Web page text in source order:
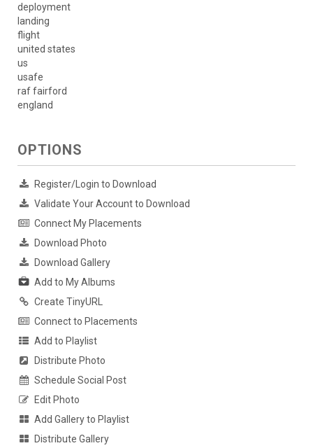
deployment
landing
flight
united states
us
usafe
raf fairford
england
OPTIONS
Register/Login to Download
Validate Your Account to Download
Connect My Placements
Download Photo
Download Gallery
Add to My Albums
Create TinyURL
Connect to Placements
Add to Playlist
Distribute Photo
Schedule Social Post
Edit Photo
Add Gallery to Playlist
Distribute Gallery